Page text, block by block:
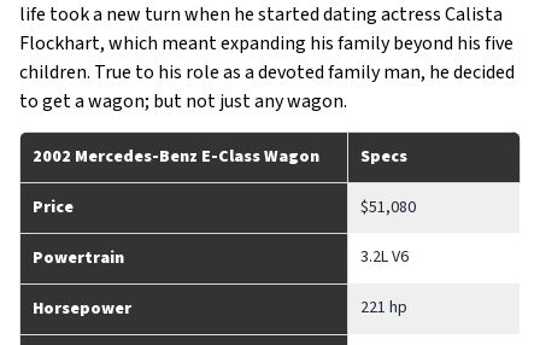
life took a new turn when he started dating actress Calista
Flockhart, which meant expanding his family beyond his five
children. True to his role as a devoted family man, he decided
to get a wagon; but not just any wagon.
2002 Mercedes-Benz E-Class Wagon Specs
Price $51,080
Powertrain 3.2L V6
Horsepower 221 hp